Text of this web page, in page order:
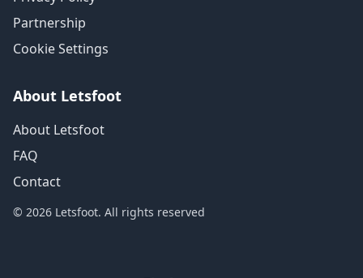
Partnership
Cookie Settings
About Letsfoot
About Letsfoot
FAQ
Contact
© 2026 Letsfoot. All rights reserved